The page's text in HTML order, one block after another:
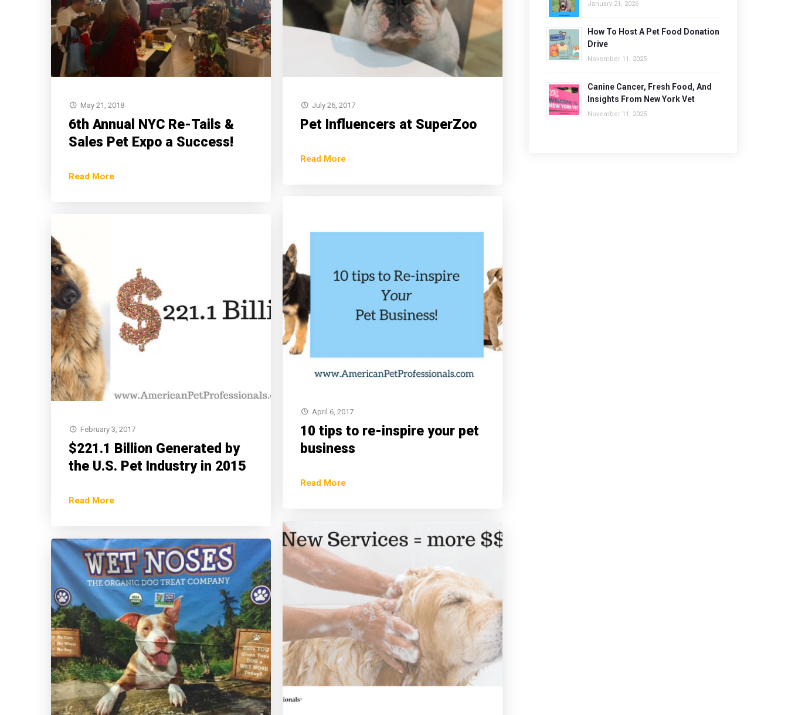
May 21, 2018
6th Annual NYC Re-Tails &
Sales Pet Expo a Success!
Read More
July 26, 2017
Pet Influencers at SuperZoo
Read More
April 6, 2017
10 tips to re-inspire your pet
business
Read More
February 3, 2017
$221.1 Billion Generated by
the U.S. Pet Industry in 2015
Read More
January 21, 2026
How To Host A Pet Food Donation
Drive
November 11, 2025
Canine Cancer, Fresh Food, And
Insights From New York Vet
November 11, 2025